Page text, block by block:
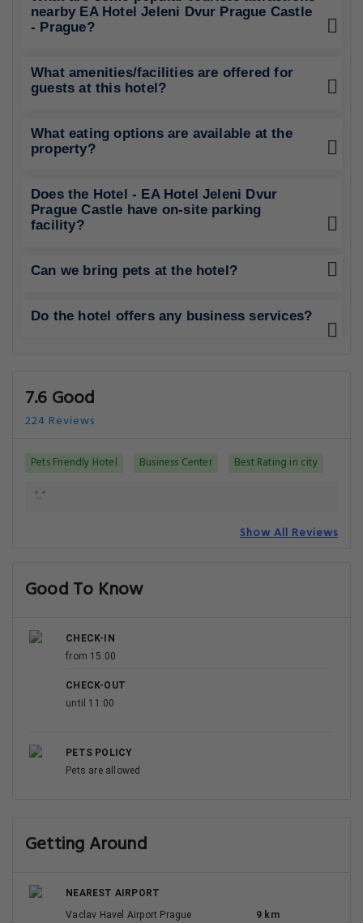
nearby EA Hotel Jeleni Dvur Prague Castle
- Prague?
What amenities/facilities are offered for
guests at this hotel?
What eating options are available at the
property?
Does the Hotel - EA Hotel Jeleni Dvur
Prague Castle have on-site parking
facility?
Can we bring pets at the hotel?
Do the hotel offers any business services?
7.6 Good
224 Reviews
Pets Friendly Hotel Business Center Best Rating in city
".."
Show All Reviews
Good To Know
CHECK-IN
from 15:00
CHECK-OUT
until 11:00
PETS POLICY
Pets are allowed
Getting Around
NEAREST AIRPORT
Vaclav Havel Airport Prague
9 km